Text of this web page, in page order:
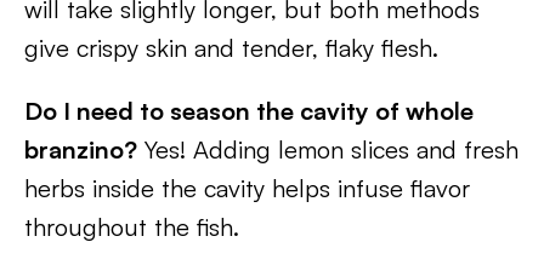
will take slightly longer, but both methods
give crispy skin and tender, flaky flesh.
Do I need to season the cavity of whole
branzino? Yes! Adding lemon slices and fresh
herbs inside the cavity helps infuse flavor
throughout the fish.